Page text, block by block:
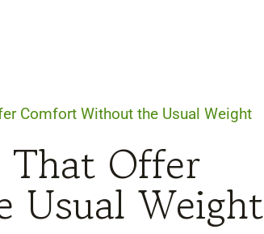
Comfort Without the Usual Weight
That Offer
Usual Weight